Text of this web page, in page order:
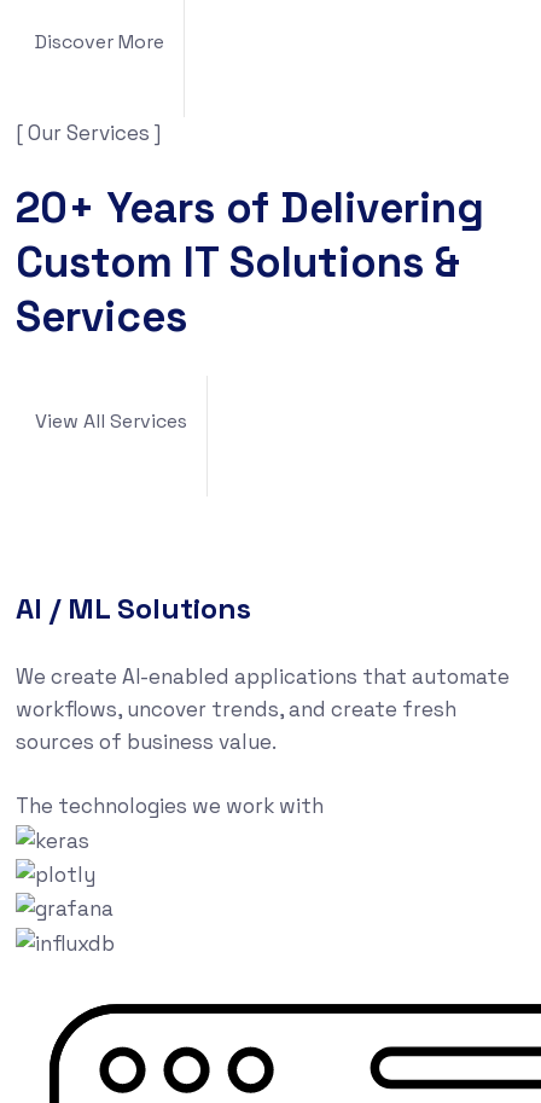
Discover More
[ Our Services ]
20+ Years of Delivering
Custom IT Solutions &
Services
View All Services
AI / ML Solutions
We create AI-enabled applications that automate
workflows, uncover trends, and create fresh
sources of business value.
The technologies we work with